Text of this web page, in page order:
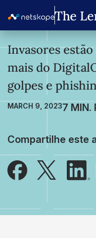
Invasores
mais do
golpes e
MARCH 9, 2023
Compartilhe este